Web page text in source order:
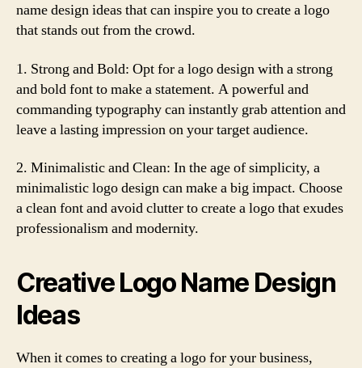
name design ideas that can inspire you to create a logo
that stands out from the crowd.
1. Strong and Bold: Opt for a logo design with a strong
and bold font to make a statement. A powerful and
commanding typography can instantly grab attention and
leave a lasting impression on your target audience.
2. Minimalistic and Clean: In the age of simplicity, a
minimalistic logo design can make a big impact. Choose
a clean font and avoid clutter to create a logo that exudes
professionalism and modernity.
Creative Logo Name Design
Ideas
When it comes to creating a logo for your business,